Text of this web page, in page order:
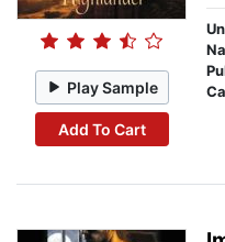
Play Sample
Add To Cart